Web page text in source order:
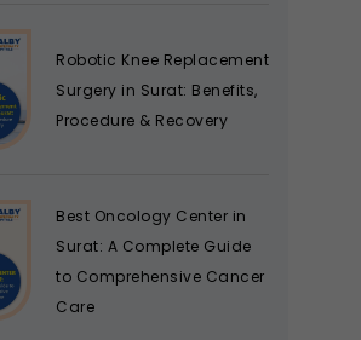
Robotic Knee Replacement
Surgery in Surat: Benefits,
Procedure & Recovery
Best Oncology Center in
Surat: A Complete Guide
to Comprehensive Cancer
Care